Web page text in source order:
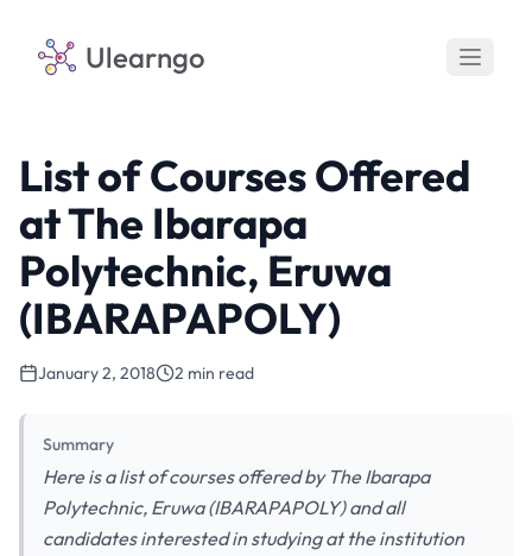
Ulearngo
List of Courses Offered
at The Ibarapa
Polytechnic, Eruwa
(IBARAPAPOLY)
January 2, 2018 2 min read
Summary
Here is a list of courses offered by The Ibarapa
Polytechnic, Eruwa (IBARAPAPOLY) and all
candidates interested in studying at the institution